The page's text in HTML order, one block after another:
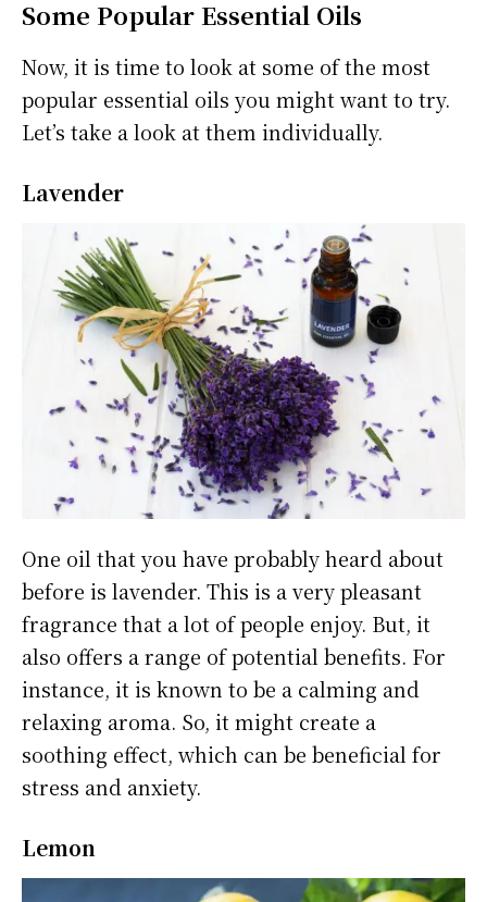
Some Popular Essential Oils
Now, it is time to look at some of the most
popular essential oils you might want to try.
Let’s take a look at them individually.
Lavender
One oil that you have probably heard about
before is lavender. This is a very pleasant
fragrance that a lot of people enjoy. But, it
also offers a range of potential benefits. For
instance, it is known to be a calming and
relaxing aroma. So, it might create a
soothing effect, which can be beneficial for
stress and anxiety.
Lemon